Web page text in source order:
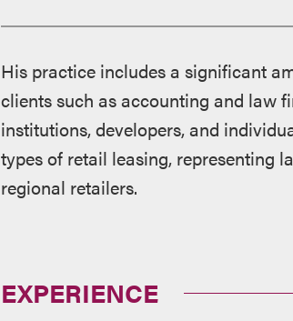
His practice includes a significant
clients such as accounting and law
institutions, developers, and
types of retail leasing, representing
regional retailers.
EXPERIENCE